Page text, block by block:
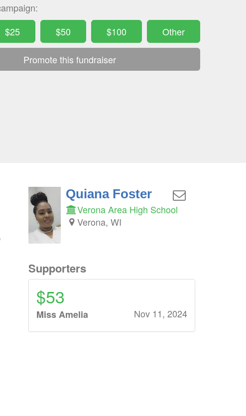
$25 $50 $100 Other
Promote this fundraiser
Quiana Foster
Verona Area High School
Verona, WI
Supporters
$53
Miss Amelia Nov 11, 2024